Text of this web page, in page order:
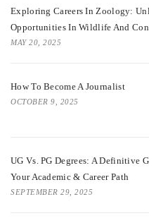
Exploring Careers In Zoology:
Opportunities In Wildlife And
MAY 20, 2025
How To Become A Journalist
OCTOBER 9, 2025
UG Vs. PG Degrees: A Definitive
Your Academic & Career Path
SEPTEMBER 29, 2025